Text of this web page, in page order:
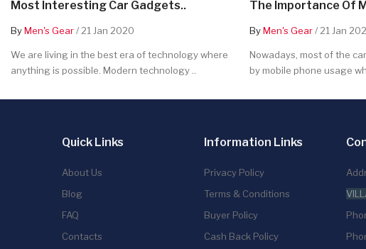
Most Interesting Car Gadgets..
ByMen's Gear/ 21 Jan 2020
We are living in the best era of technology where
anything is possible. Modern technology ..
The Importance Of
ByMen's Gear/ 21 Jan
Nowadays, most of the
by mobile phone usage
Quick Links
About Us
Blog
FAQ
Contacts
Information Links
Privacy Policy
Terms & Conditions
Buyer Policy
Cash Back Policy